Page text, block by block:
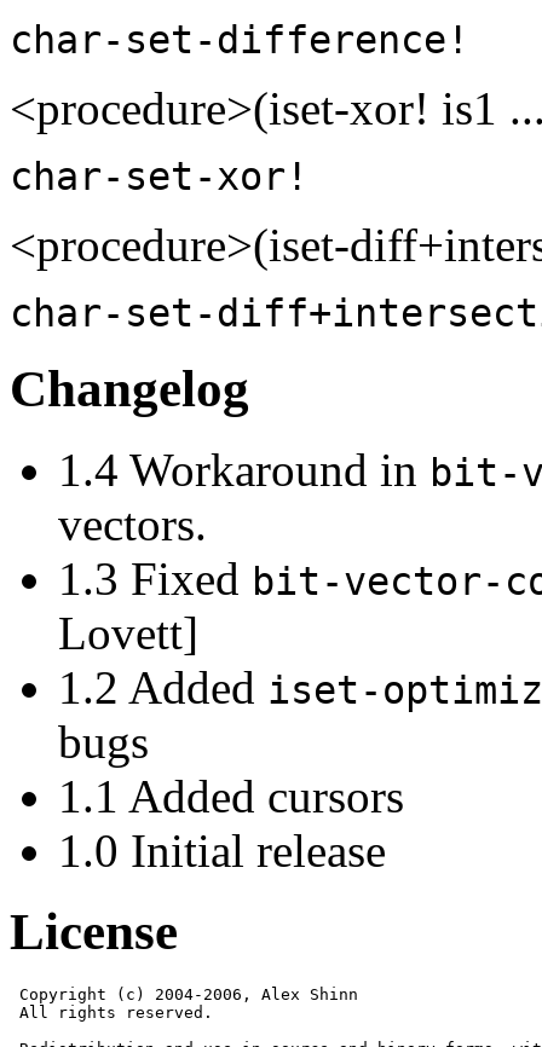
char-set-difference!
<procedure>(iset-xor! is1
char-set-xor!
<procedure>(iset-
char-set-
Changelog
1.4 Workaround in bit-
vectors.
1.3 Fixed bit-vector-
Lovett]
1.2 Added iset-
bugs
1.1 Added cursors
1.0 Initial release
License
Copyright (c) 2004-2006, Alex Shinn
All rights reserved.